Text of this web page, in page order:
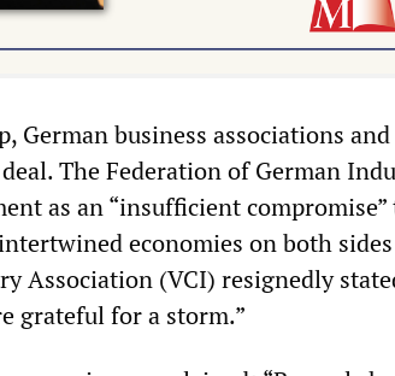
German business associations
The Federation of German
as an “insufficient compromise”
economies on both
Association (VCI) resignedly
grateful for a storm.”